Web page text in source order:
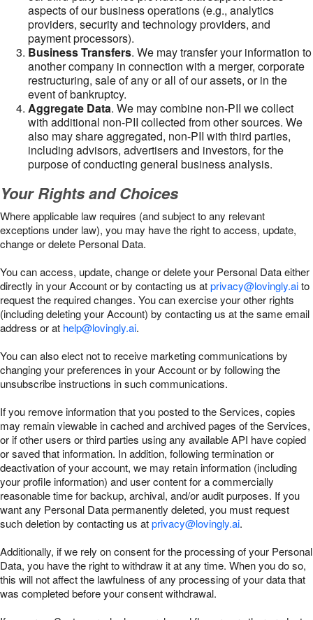
aspects of our business operations (e.g., analytics
providers, security and technology providers, and
payment processors).
Business Transfers. We may transfer your information to
another company in connection with a merger, corporate
restructuring, sale of any or all of our assets, or in the
event of bankruptcy.
Aggregate Data. We may combine non-PII we collect
with additional non-PII collected from other sources. We
also may share aggregated, non-PII with third parties,
including advisors, advertisers and investors, for the
purpose of conducting general business analysis.
Your Rights and Choices
Where applicable law requires (and subject to any relevant
exceptions under law), you may have the right to access, update,
change or delete Personal Data.
You can access, update, change or delete your Personal Data either
directly in your Account or by contacting us atprivacy@lovingly.aito
request the required changes. You can exercise your other rights
(including deleting your Account) by contacting us at the same email
address or at help@lovingly.ai.
You can also elect not to receive marketing communications by
changing your preferences in your Account or by following the
unsubscribe instructions in such communications.
If you remove information that you posted to the Services, copies
may remain viewable in cached and archived pages of the Services,
or if other users or third parties using any available API have copied
or saved that information. In addition, following termination or
deactivation of your account, we may retain information (including
your profile information) and user content for a commercially
reasonable time for backup, archival, and/or audit purposes. If you
want any Personal Data permanently deleted, you must request
such deletion by contacting us atprivacy@lovingly.ai.
Additionally, if we rely on consent for the processing of your Personal
Data, you have the right to withdraw it at any time. When you do so,
this will not affect the lawfulness of any processing of your data that
was completed before your consent withdrawal.